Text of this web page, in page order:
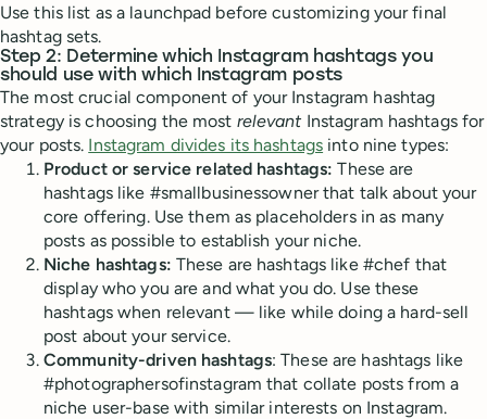
Use this list as a launchpad before customizing your final
hashtag sets.
Step 2: Determine which Instagram hashtags you
should use with which Instagram posts
The most crucial component of your Instagram hashtag
strategy is choosing the most relevant Instagram hashtags for
your posts. Instagram divides its hashtags into nine types:
Product or service related hashtags:These are
hashtags like #smallbusinessowner that talk about your
core offering. Use them as placeholders in as many
posts as possible to establish your niche.
Niche hashtags: These are hashtags like #chef that
display who you are and what you do. Use these
hashtags when relevant — like while doing a hard-sell
post about your service.
Community-driven hashtags: These are hashtags like
#photographersofinstagram that collate posts from a
niche user-base with similar interests on Instagram.